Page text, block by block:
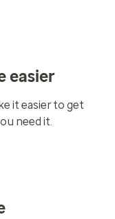
easier
it easier to get
need it.